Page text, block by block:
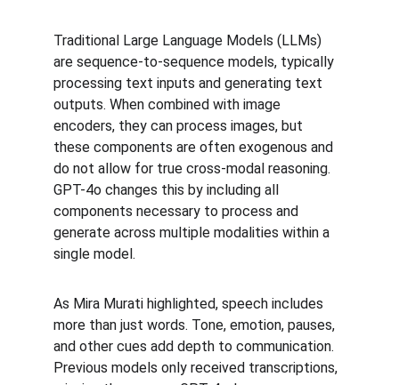
Traditional Large Language Models (LLMs)
are sequence-to-sequence models, typically
processing text inputs and generating text
outputs. When combined with image
encoders, they can process images, but
these components are often exogenous and
do not allow for true cross-modal reasoning.
GPT-4o changes this by including all
components necessary to process and
generate across multiple modalities within a
single model.
As Mira Murati highlighted, speech includes
more than just words. Tone, emotion, pauses,
and other cues add depth to communication.
Previous models only received transcriptions,